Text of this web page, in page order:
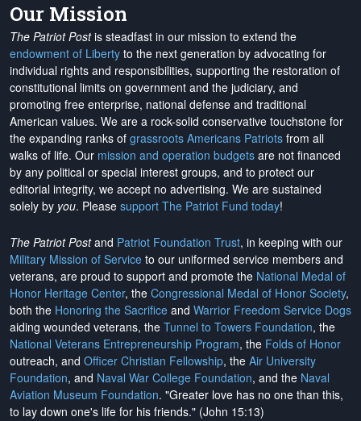
Our Mission
The Patriot Postis steadfast in our mission to extend the
endowment of Liberty to the next generation by advocating for
individual rights and responsibilities, supporting the restoration of
constitutional limits on government and the judiciary, and
promoting free enterprise, national defense and traditional
American values. We are a rock-solid conservative touchstone for
the expanding ranks of grassroots Americans Patriots from all
walks of life. Our mission and operation budgets are not financed
by any political or special interest groups, and to protect our
editorial integrity, we accept no advertising. We are sustained
solely by you. Please support The Patriot Fund today!
The Patriot Postand Patriot Foundation Trust, in keeping with our
Military Mission of Service to our uniformed service members and
veterans, are proud to support and promote the National Medal of
Honor Heritage Center, the Congressional Medal of Honor Society,
both the Honoring the Sacrifice and Warrior Freedom Service Dogs
aiding wounded veterans, the Tunnel to Towers Foundation, the
National Veterans Entrepreneurship Program, the Folds of Honor
outreach, and Officer Christian Fellowship, the Air University
Foundation, and Naval War College Foundation, and the Naval
Aviation Museum Foundation. "Greater love has no one than this,
to lay down one's life for his friends." (John 15:13)